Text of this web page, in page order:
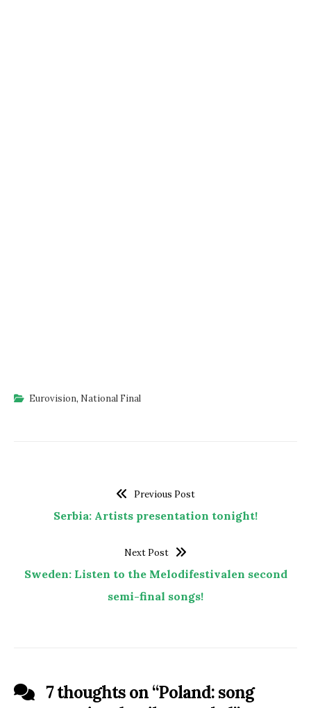
Eurovision, National Final
Previous Post
Serbia: Artists presentation tonight!
Next Post
Sweden: Listen to the Melodifestivalen second
semi-final songs!
7 thoughts on “Poland: song